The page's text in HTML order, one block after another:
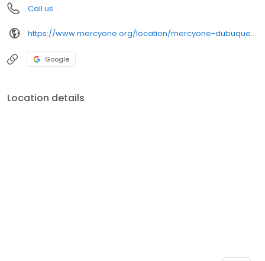
Call us
https://www.mercyone.org/location/mercyone-dubuque-cancer-center
Google
Location details